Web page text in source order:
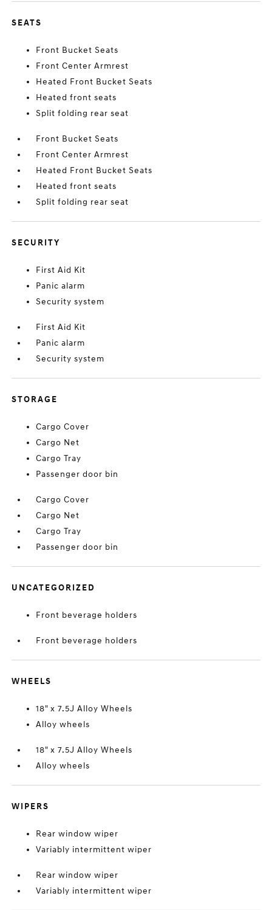
SEATS
Front Bucket Seats
Front Center Armrest
Heated Front Bucket Seats
Heated front seats
Split folding rear seat
Front Bucket Seats
Front Center Armrest
Heated Front Bucket Seats
Heated front seats
Split folding rear seat
SECURITY
First Aid Kit
Panic alarm
Security system
First Aid Kit
Panic alarm
Security system
STORAGE
Cargo Cover
Cargo Net
Cargo Tray
Passenger door bin
Cargo Cover
Cargo Net
Cargo Tray
Passenger door bin
UNCATEGORIZED
Front beverage holders
Front beverage holders
WHEELS
18" x 7.5J Alloy Wheels
Alloy wheels
18" x 7.5J Alloy Wheels
Alloy wheels
WIPERS
Rear window wiper
Variably intermittent wiper
Rear window wiper
Variably intermittent wiper